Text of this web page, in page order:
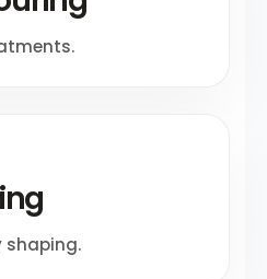
shaping.